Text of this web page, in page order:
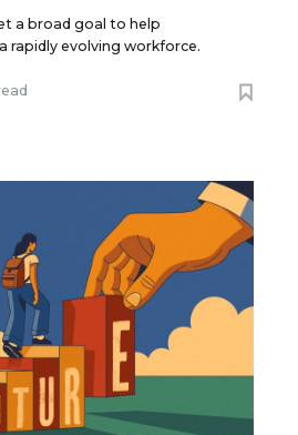
a broad goal to help
rapidly evolving workforce.